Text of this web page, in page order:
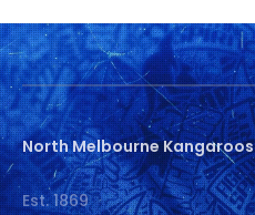
North Melbourne Kangaroos
Est. 1869